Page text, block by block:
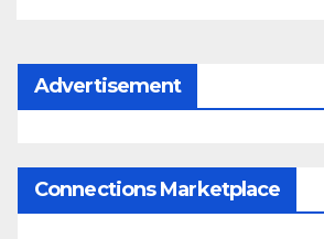
Advertisement
Connections Marketplace